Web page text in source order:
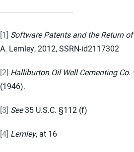
[1] Software Patents and the Return
A. Lemley, 2012, SSRN-id2117302
[2] Halliburton Oil Well Cementing Co.
(1946).
[3] See35 U.S.C. §112 (f)
[4] Lemley, at 16